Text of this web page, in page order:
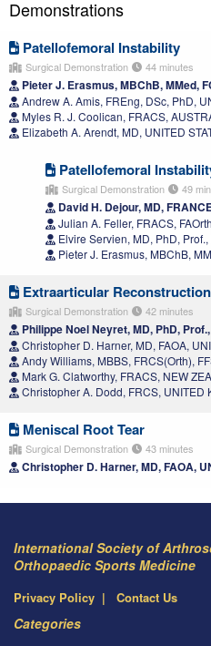
Demonstrations
Patellofemoral Instability
Surgical Demonstration 44 minutes
Pieter J. Erasmus, MBChB, MMed,
Andrew A. Amis, FREng, DSc, PhD,
Myles R. J. Coolican, FRACS,
Elizabeth A. Arendt, MD, UNITED
Patellofemoral
Surgical Demonstration 49
David H. Dejour, MD,
Julian A. Feller, FRACS,
Elvire Servien, MD, PhD,
Pieter J. Erasmus, MBChB,
Extraarticular Reconstruction
Surgical Demonstration 42 minutes
Philippe Noel Neyret, MD, PhD,
Christopher D. Harner, MD, FAOA,
Andy Williams, MBBS, FRCS(Orth),
Mark G. Clatworthy, FRACS, NEW
Christopher A. Dodd, FRCS, UNITED
Meniscal Root Tear
Surgical Demonstration 43 minutes
Christopher D. Harner, MD, FAOA,
International Society of
Orthopaedic Sports Medicine
Privacy Policy Contact Us
Categories